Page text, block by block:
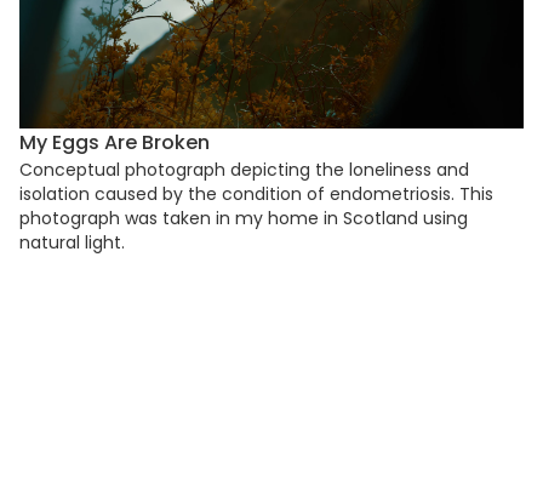
My Eggs Are Broken
Conceptual photograph depicting the loneliness and
isolation caused by the condition of endometriosis. This
photograph was taken in my home in Scotland using
natural light.